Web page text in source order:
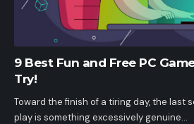
9 Best Fun and Free PC
Try!
Toward the finish of a tiring day, the last
play is something excessively genuine…